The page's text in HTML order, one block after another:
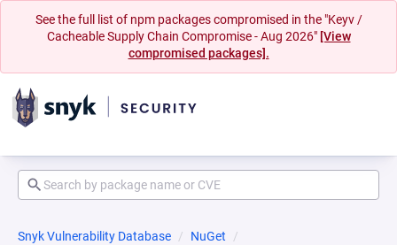
See the full list of npm packages compromised in the "Keyv /
Cacheable Supply Chain Compromise - Aug 2026" [View
compromised packages].
Snyk Vulnerability Database
NuGet